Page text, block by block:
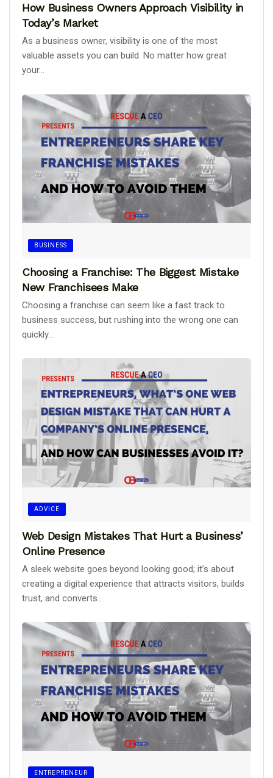
How Business Owners Approach Visibility in
Today’s Market
As a business owner, visibility is one of the most
valuable assets you can build. No matter how great
your...
BUSINESS
Choosing a Franchise: The Biggest Mistake
New Franchisees Make
Choosing a franchise can seem like a fast track to
business success, but rushing into the wrong one can
quickly...
ADVICE
Web Design Mistakes That Hurt a Business’
Online Presence
A sleek website goes beyond looking good; it’s about
creating a digital experience that attracts visitors, builds
trust, and converts...
ENTREPRENEUR